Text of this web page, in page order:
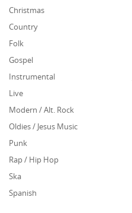
Christmas
Country
Folk
Gospel
Instrumental
Live
Modern / Alt. Rock
Oldies / Jesus Music
Punk
Rap / Hip Hop
Ska
Spanish